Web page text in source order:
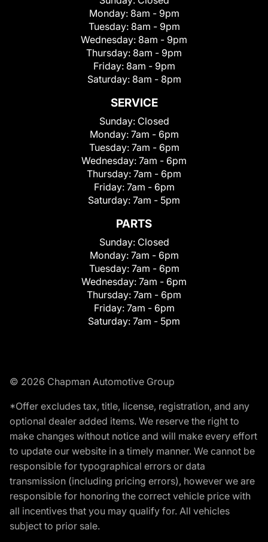
Monday: 8am - 9pm
Tuesday: 8am - 9pm
Wednesday: 8am - 9pm
Thursday: 8am - 9pm
Friday: 8am - 9pm
Saturday: 8am - 8pm
SERVICE
Sunday: Closed
Monday: 7am - 6pm
Tuesday: 7am - 6pm
Wednesday: 7am - 6pm
Thursday: 7am - 6pm
Friday: 7am - 6pm
Saturday: 7am - 5pm
PARTS
Sunday: Closed
Monday: 7am - 6pm
Tuesday: 7am - 6pm
Wednesday: 7am - 6pm
Thursday: 7am - 6pm
Friday: 7am - 6pm
Saturday: 7am - 5pm
© 2026 Chapman Automotive Group
*Offer excludes tax, title, license, registration, and any
optional dealer added items. We reserve the right to
make changes without notice and will make every effort
to update our website in a timely manner. We cannot be
responsible for typographical errors or data
transmission (including pricing errors), however we are
responsible for honoring the correct vehicle price with
all incentives that you may qualify for. All vehicles
subject to prior sale.